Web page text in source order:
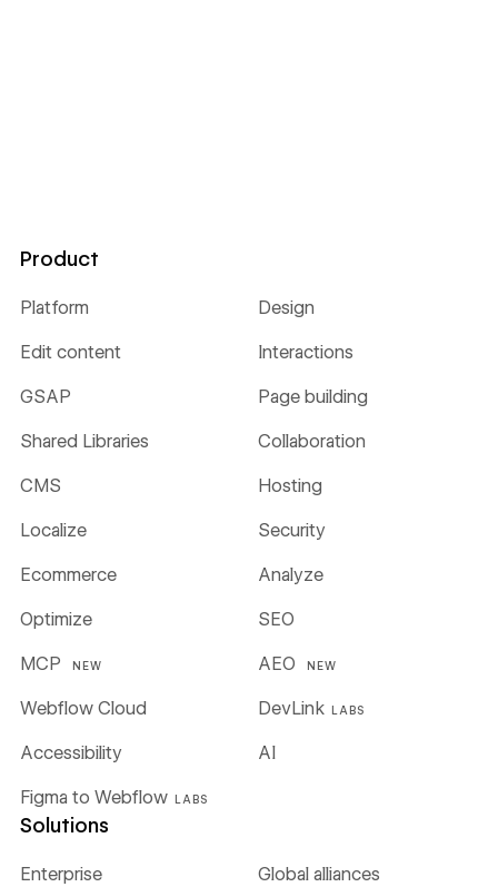
Product
Platform Design
Edit content Interactions
GSAP Page building
Shared Libraries Collaboration
CMS Hosting
Localize Security
Ecommerce Analyze
Optimize SEO
MCP NEW AEO NEW
Webflow Cloud DevLink LABS
Figma to Webflow LABS
Accessibility AI
Solutions
Enterprise Global alliances